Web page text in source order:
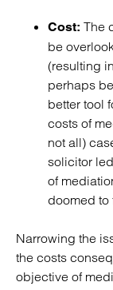
Cost: The
be
(resulting
perhaps
better tool
costs of
not all)
solicitor
of
doomed to
Narrowing the
the costs
objective of